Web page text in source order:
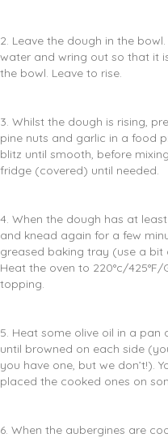
2. Leave the dough in the
water and wring out so that it
the bowl. Leave to rise.
3. Whilst the dough is rising,
pine nuts and garlic in a food
blitz until smooth, before
fridge (covered) until needed.
4. When the dough has at
and knead again for a few
greased baking tray (use a
Heat the oven to 220°c/
topping.
5. Heat some olive oil in a
until browned on each side
you have one, but we don’t!).
placed the cooked ones on
6. When the aubergines are